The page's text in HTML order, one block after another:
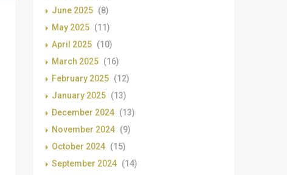
June 2025 (8)
May 2025 (11)
April 2025 (10)
March 2025 (16)
February 2025 (12)
January 2025 (13)
December 2024 (13)
November 2024 (9)
October 2024 (15)
September 2024 (14)